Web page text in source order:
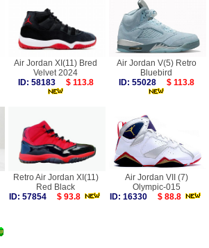
Air Jordan XI(11) Bred
Velvet 2024
ID: 58183
$ 113.8
Air Jordan V(5) Retro
Bluebird
ID: 55028
$ 113.8
Retro Air Jordan XI(11)
Red Black
ID: 57854
$ 93.8
Air Jordan VII (7)
Olympic-015
ID: 16330
$ 88.8